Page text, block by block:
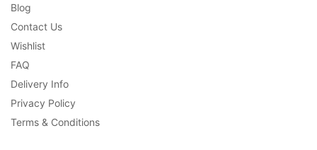
Blog
Contact Us
Wishlist
FAQ
Delivery Info
Privacy Policy
Terms & Conditions